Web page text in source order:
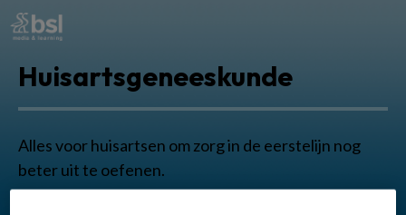
Huisartsgeneeskunde
Alles voor huisartsen om zorg in de eerstelijn nog
beter uit te oefenen.